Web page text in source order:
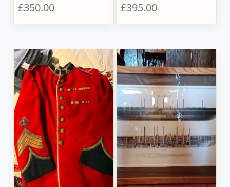
£350.00
£395.00